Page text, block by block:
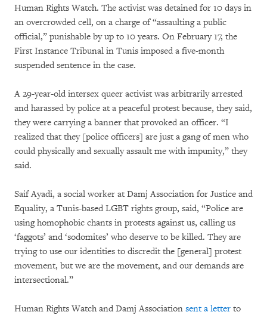
Human Rights Watch. The activist was detained for 10 days in
an overcrowded cell, on a charge of “assaulting a public
official,” punishable by up to 10 years. On February 17, the
First Instance Tribunal in Tunis imposed a five-month
suspended sentence in the case.
A 29-year-old intersex queer activist was arbitrarily arrested
and harassed by police at a peaceful protest because, they said,
they were carrying a banner that provoked an officer. “I
realized that they [police officers] are just a gang of men who
could physically and sexually assault me with impunity,” they
said.
Saif Ayadi, a social worker at Damj Association for Justice and
Equality, a Tunis-based LGBT rights group, said, “Police are
using homophobic chants in protests against us, calling us
‘faggots’ and ‘sodomites’ who deserve to be killed. They are
trying to use our identities to discredit the [general] protest
movement, but we are the movement, and our demands are
intersectional.”
Human Rights Watch and Damj Association sent a letter to